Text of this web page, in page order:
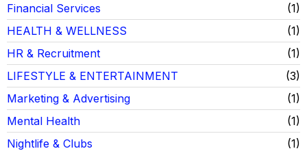
Financial Services
1
HEALTH & WELLNESS
1
HR & Recruitment
1
LIFESTYLE & ENTERTAINMENT
3
Marketing & Advertising
1
Mental Health
1
Nightlife & Clubs
1